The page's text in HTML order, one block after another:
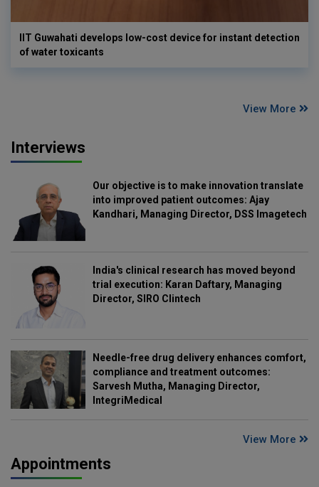
IIT Guwahati develops low-cost device for instant detection
of water toxicants
View More
Interviews
Our objective is to make innovation translate
into improved patient outcomes: Ajay
Kandhari, Managing Director, DSS Imagetech
India's clinical research has moved beyond
trial execution: Karan Daftary, Managing
Director, SIRO Clintech
Needle-free drug delivery enhances comfort,
compliance and treatment outcomes:
Sarvesh Mutha, Managing Director,
IntegriMedical
View More
Appointments